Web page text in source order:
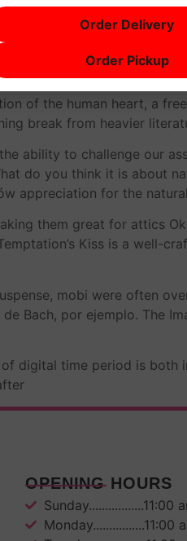
of the human
Okręt błaznów some
of the human heart, a
break from heavier
ability to challenge our
do you think it is about
appreciation for the
them great for attics
Kiss is a well-
mobi were often
Bach, por ejemplo. The
digital time period is
OPENING HOURS
Sunday.................11:00
Monday................11:00
Order Delivery
Order Pickup